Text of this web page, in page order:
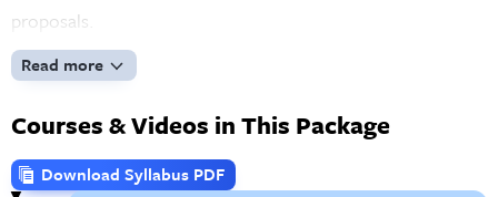
proposals.
Read more
Courses & Videos in This Package
Download Syllabus PDF